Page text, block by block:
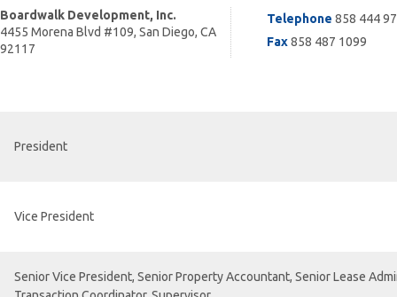
Boardwalk Development, Inc.
4455 Morena Blvd #109, San Diego, CA
92117
Telephone 858 444
Fax858 487 1099
President
Vice President
Senior Vice President, Senior Property Accountant, Senior Lease